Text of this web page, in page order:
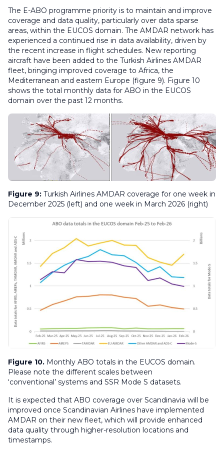
The E-ABO programme priority is to maintain and improve
coverage and data quality, particularly over data sparse
areas, within the EUCOS domain. The AMDAR network has
experienced a continued rise in data availability, driven by
the recent increase in flight schedules. New reporting
aircraft have been added to the Turkish Airlines AMDAR
fleet, bringing improved coverage to Africa, the
Mediterranean and eastern Europe (figure 9). Figure 10
shows the total monthly data for ABO in the EUCOS
domain over the past 12 months.
Figure 9: Turkish Airlines AMDAR coverage for one week in
December 2025 (left) and one week in March 2026 (right)
Figure 10. Monthly ABO totals in the EUCOS domain.
Please note the different scales between
‘conventional’ systems and SSR Mode S datasets.
It is expected that ABO coverage over Scandinavia will be
improved once Scandinavian Airlines have implemented
AMDAR on their new fleet, which will provide enhanced
data quality through higher-resolution locations and
timestamps.